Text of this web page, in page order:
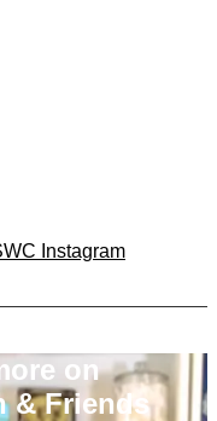
Instagram
on
& Friends